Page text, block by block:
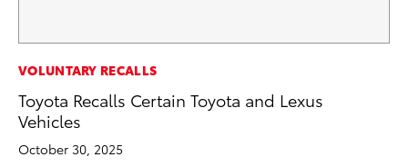
VOLUNTARY RECALLS
Toyota Recalls Certain Toyota and Lexus
Vehicles
October 30, 2025